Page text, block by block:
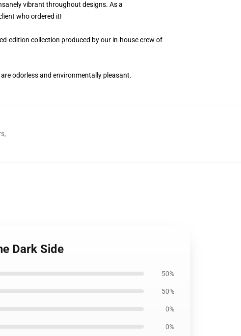
vibrant throughout designs. As a
who ordered it!
edition collection produced by our in-house crew of
odorless and environmentally pleasant.
,
Dark Side
50%
50%
0%
0%